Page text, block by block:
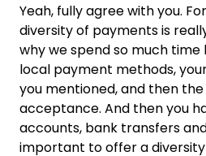
Yeah, fully agree with you.
diversity of payments is
why we spend so much time
local payment methods,
you mentioned, and then
acceptance. And then you
accounts, bank transfers
important to offer a